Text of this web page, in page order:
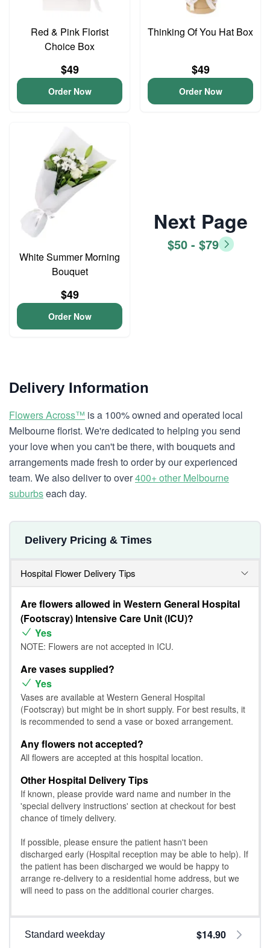
Red & Pink Florist
Choice Box
$49
Order Now
Thinking Of You Hat Box
$49
Order Now
White Summer Morning
Bouquet
$49
Order Now
Next Page
$50 - $79
Delivery Information
Flowers Across™ is a 100% owned and operated local
Melbourne florist. We're dedicated to helping you send
your love when you can't be there, with bouquets and
arrangements made fresh to order by our experienced
team. We also deliver to over400+ other Melbourne
suburbseach day.
Delivery Pricing & Times
Hospital Flower Delivery Tips
Are flowers allowed in Western General Hospital
(Footscray) Intensive Care Unit (ICU)?
Yes
NOTE: Flowers are not accepted in ICU.
Are vases supplied?
Yes
Vases are available at Western General Hospital
(Footscray) but might be in short supply. For best results, it
is recommended to send a vase or boxed arrangement.
Any flowers not accepted?
All flowers are accepted at this hospital location.
Other Hospital Delivery Tips
If known, please provide ward name and number in the
'special delivery instructions' section at checkout for best
chance of timely delivery.
If possible, please ensure the patient hasn't been
discharged early (Hospital reception may be able to help). If
the patient has been discharged we would be happy to
arrange re-delivery to a residential home address, but we
will need to pass on the additional courier charges.
Standard weekday $14.90